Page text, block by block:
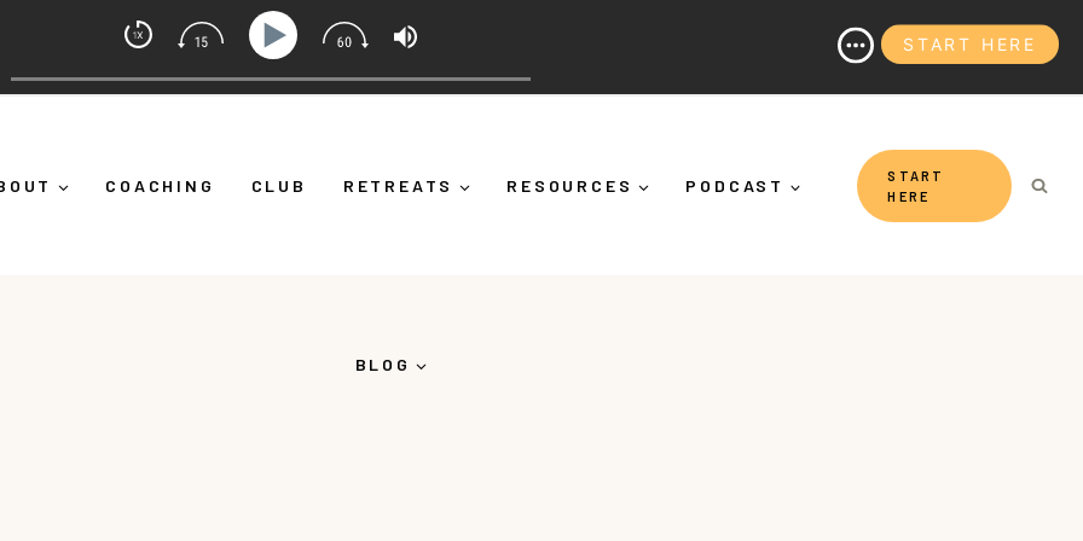
COACHING CLUB RETREATS RESOURCES PODCAST
BLOG
START
HERE
Coach with Alicia Michelle
Down") Ep 373: What Is Emotional Regulation (And Why It's More Than "Calming Yourself Down")
START HERE